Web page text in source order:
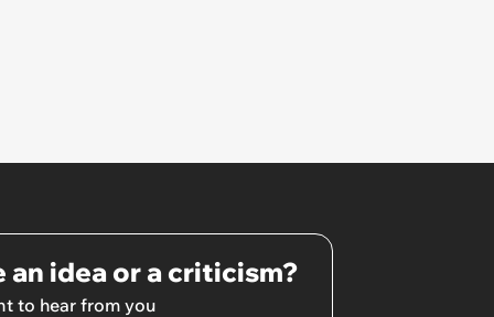
an idea or a criticism?
to hear from you